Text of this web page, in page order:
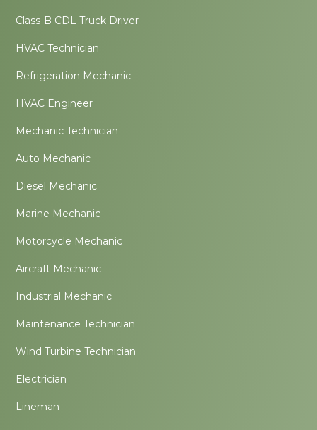
Class-B CDL Truck Driver
HVAC Technician
Refrigeration Mechanic
HVAC Engineer
Mechanic Technician
Auto Mechanic
Diesel Mechanic
Marine Mechanic
Motorcycle Mechanic
Aircraft Mechanic
Industrial Mechanic
Maintenance Technician
Wind Turbine Technician
Electrician
Lineman